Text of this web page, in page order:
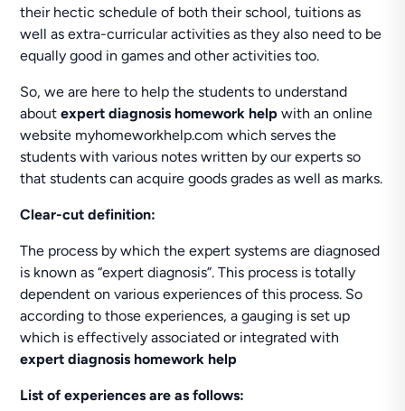
their hectic schedule of both their school, tuitions as
well as extra-curricular activities as they also need to be
equally good in games and other activities too.
So, we are here to help the students to understand
about expert diagnosis homework helpwith an online
website myhomeworkhelp.com which serves the
students with various notes written by our experts so
that students can acquire goods grades as well as marks.
Clear-cut definition:
The process by which the expert systems are diagnosed
is known as “expert diagnosis”. This process is totally
dependent on various experiences of this process. So
according to those experiences, a gauging is set up
which is effectively associated or integrated with
expert diagnosis homework help
List of experiences are as follows: